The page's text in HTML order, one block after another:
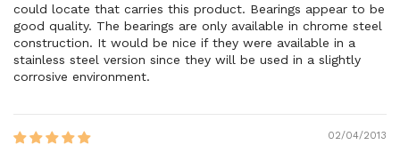
could locate that carries this product. Bearings appear to be
good quality. The bearings are only available in chrome steel
construction. It would be nice if they were available in a
stainless steel version since they will be used in a slightly
corrosive environment.
02/04/2013